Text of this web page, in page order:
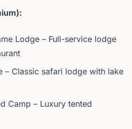
Lodge – Full-service lodge
– Classic safari lodge with lake
Camp – Luxury tented